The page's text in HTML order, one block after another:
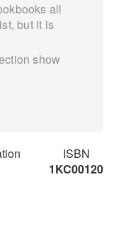
all
but it is
show
ISBN
1KC00120